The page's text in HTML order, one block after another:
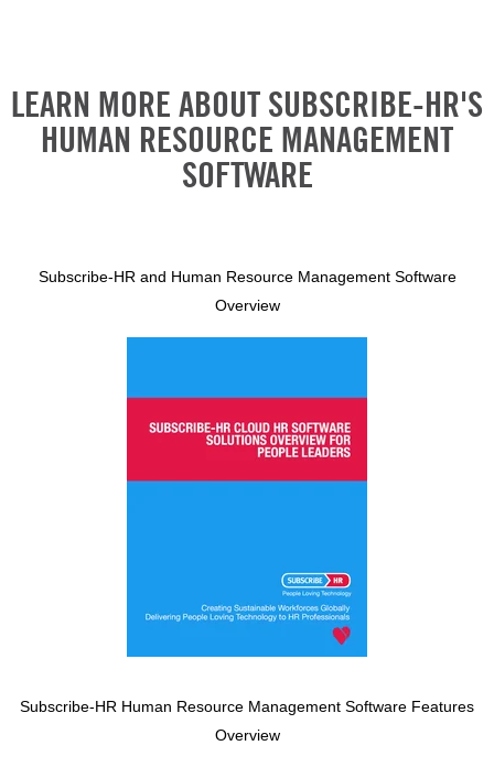
LEARN MORE ABOUT SUBSCRIBE-HR'S
HUMAN RESOURCE MANAGEMENT
SOFTWARE
Subscribe-HR and Human Resource Management Software
Overview
Subscribe-HR Human Resource Management Software Features
Overview